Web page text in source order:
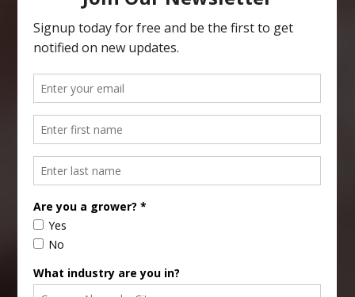
Type
your
Subscribe